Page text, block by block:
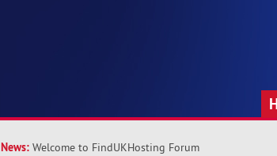
News: Welcome to FindUKHosting Forum